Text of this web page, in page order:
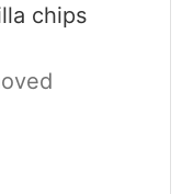
chips